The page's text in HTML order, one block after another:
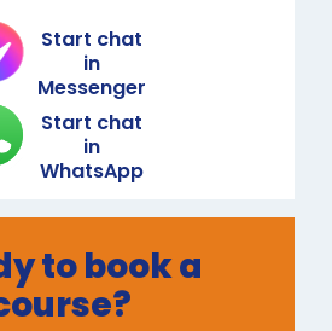
Start chat
in
Messenger
Start chat
in
WhatsApp
to book a